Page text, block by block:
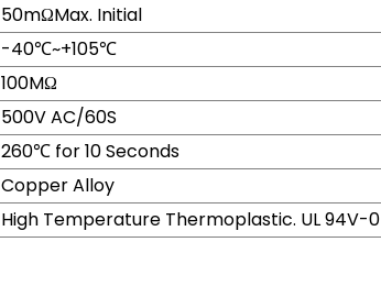
50mΩMax. Initial
-40℃~+105℃
100MΩ
500V AC/60S
260℃ for 10 Seconds
Copper Alloy
High Temperature Thermoplastic. UL 94V-0